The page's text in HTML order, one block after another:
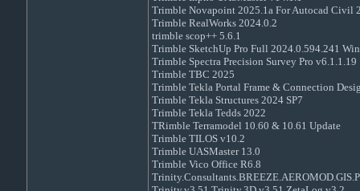
Trimble Novapoint 2025.1a For Autocad Civil
Trimble RealWorks 2024.0.2
trimble scop++ 5.6.1
Trimble SketchUp Pro Full 2024.0.594.241
Trimble Spectra Precision Survey Pro v6.1.1.19
Trimble TBC 2025
Trimble Tekla Portal Frame & Connection
Trimble Tekla Structures 2024 SP7
Trimble Tekla Tedds 2022
TRimble Terramodel 10.60 & 10.61 Update
Trimble TILOS v10.2
Trimble UASMaster 13.0
Trimble Vico Office R6.8